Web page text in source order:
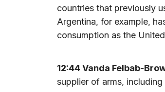
countries that previously
Argentina, for example,
consumption as the
12:44 Vanda Felbab-
supplier of arms,